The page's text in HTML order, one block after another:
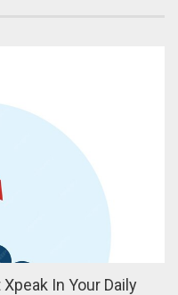
In Your Daily